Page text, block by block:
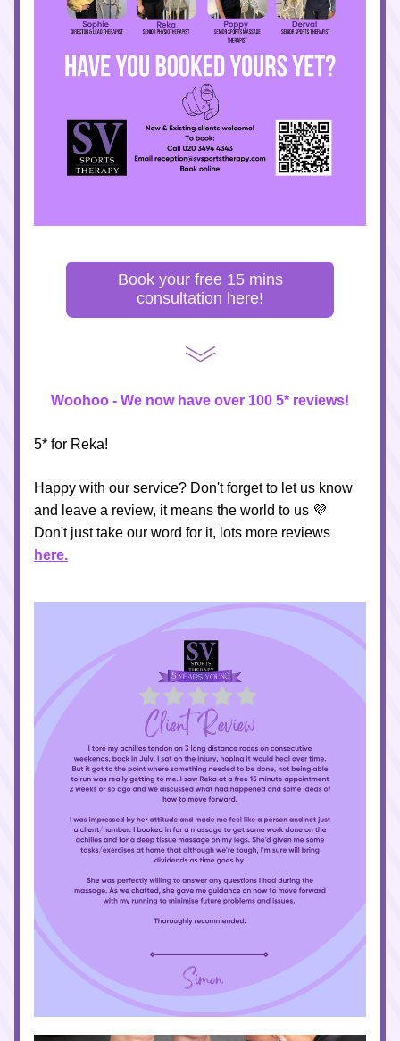
Book your free 15 mins
consultation here!
Woohoo - We now have over 100 5* reviews!
5* for Reka!
Happy with our service? Don't forget to let us know
and leave a review, it means the world to us 💜
Don't just take our word for it, lots more reviews
here.